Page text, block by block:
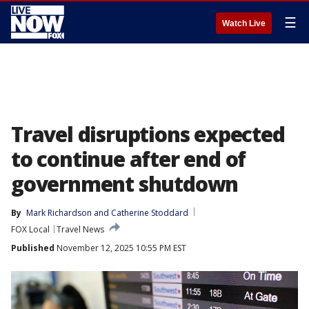
Watch Live ☰
Travel disruptions expected
to continue after end of
government shutdown
By Mark Richardson and Catherine Stoddard
FOX Local
Travel News
Published November 12, 2025 10:55 PM EST